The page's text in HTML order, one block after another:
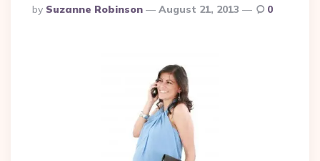
Posted
By
By Suzanne Robinson August 21, 2013 0